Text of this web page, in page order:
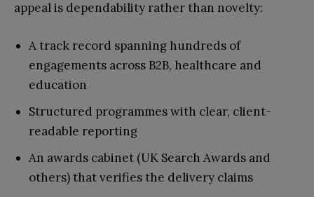
appeal is dependability rather than novelty:
A track record spanning hundreds of
engagements across B2B, healthcare and
education
Structured programmes with clear, client-
readable reporting
An awards cabinet (UK Search Awards and
others) that verifies the delivery claims